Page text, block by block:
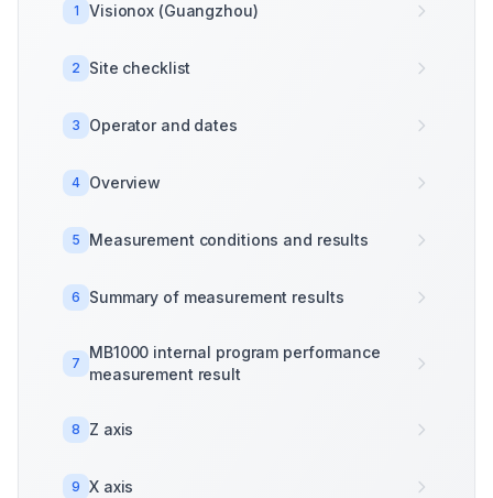
1 Visionox (Guangzhou)
2 Site checklist
3 Operator and dates
4 Overview
5 Measurement conditions and results
6 Summary of measurement results
7
MB1000 internal program performance
measurement result
8 Z axis
9 X axis